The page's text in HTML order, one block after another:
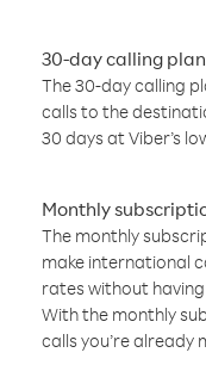
30-day calling
The 30-day calling
calls to the
30 days at Viber’s
Monthly
The monthly
make international
rates without
With the monthly
calls you’re already